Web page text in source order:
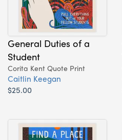
General Duties of a
Student
Corita Kent Quote Print
Caitlin Keegan
$25.00